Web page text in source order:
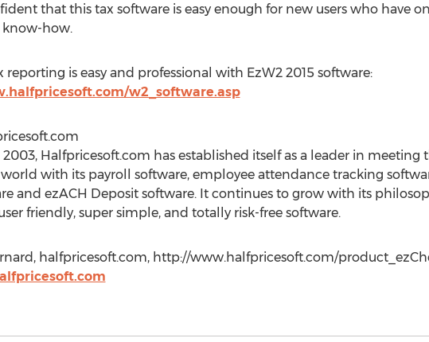
that this tax software is easy enough for new users who have
how.
reporting is easy and professional with EzW2 2015 software:
w2_software.asp
Halfpricesoft.com has established itself as a leader in meeting
with its payroll software, employee attendance tracking
and ezACH Deposit software. It continues to grow with its
friendly, super simple, and totally risk-free software.
halfpricesoft.com, http://www.halfpricesoft.com/